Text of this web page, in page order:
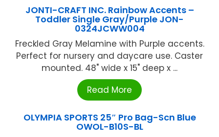
JONTI-CRAFT INC. Rainbow Accents –
Toddler Single Gray/Purple JON-
0324JCWW004
Freckled Gray Melamine with Purple accents.
Perfect for nursery and daycare use. Caster
mounted. 48" wide x 15" deep x ...
Read More
OLYMPIA SPORTS 25″ Pro Bag-Scn Blue
OWOL-B10S-BL